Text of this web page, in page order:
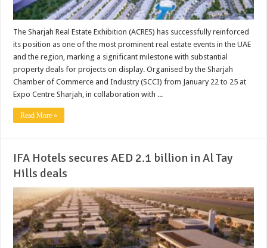
The Sharjah Real Estate Exhibition (ACRES) has successfully reinforced
its position as one of the most prominent real estate events in the UAE
and the region, marking a significant milestone with substantial
property deals for projects on display. Organised by the Sharjah
Chamber of Commerce and Industry (SCCI) from January 22 to 25 at
Expo Centre Sharjah, in collaboration with ...
Read More »
IFA Hotels secures AED 2.1 billion in Al Tay
Hills deals